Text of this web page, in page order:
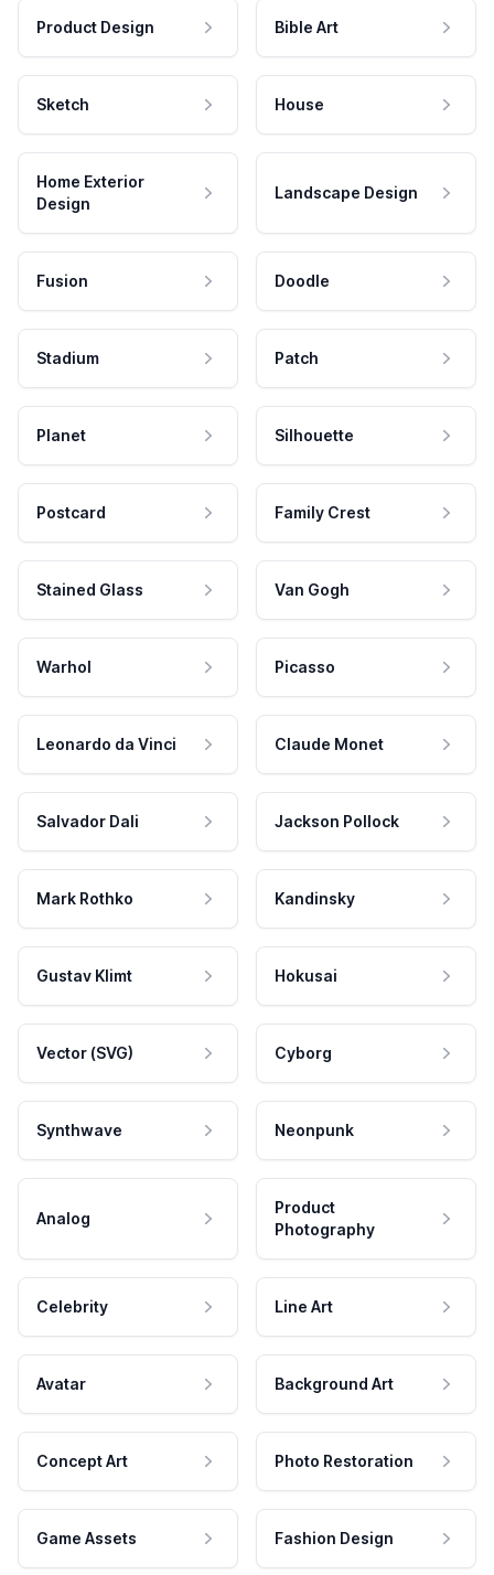
Product Design Bible Art
Sketch House
Home Exterior
Design
Landscape Design
Fusion Doodle
Stadium Patch
Planet Silhouette
Postcard Family Crest
Stained Glass Van Gogh
Warhol Picasso
Leonardo da Vinci Claude Monet
Salvador Dali Jackson Pollock
Mark Rothko Kandinsky
Gustav Klimt Hokusai
Vector (SVG) Cyborg
Synthwave Neonpunk
Analog
Product
Photography
Celebrity Line Art
Avatar Background Art
Concept Art Photo Restoration
Game Assets Fashion Design